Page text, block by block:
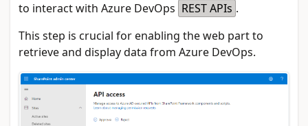
to interact with Azure DevOps REST APIs .
This step is crucial for enabling the web part to
retrieve and display data from Azure DevOps.